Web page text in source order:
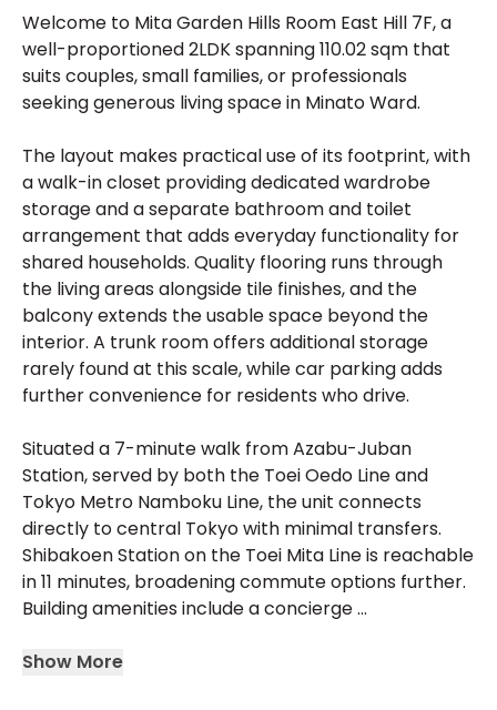
Welcome to Mita Garden Hills Room East Hill 7F, a
well-proportioned 2LDK spanning 110.02 sqm that
suits couples, small families, or professionals
seeking generous living space in Minato Ward.
The layout makes practical use of its footprint, with
a walk-in closet providing dedicated wardrobe
storage and a separate bathroom and toilet
arrangement that adds everyday functionality for
shared households. Quality flooring runs through
the living areas alongside tile finishes, and the
balcony extends the usable space beyond the
interior. A trunk room offers additional storage
rarely found at this scale, while car parking adds
further convenience for residents who drive.
Situated a 7-minute walk from Azabu-Juban
Station, served by both the Toei Oedo Line and
Tokyo Metro Namboku Line, the unit connects
directly to central Tokyo with minimal transfers.
Shibakoen Station on the Toei Mita Line is reachable
in 11 minutes, broadening commute options further.
Building amenities include a concierge ...
Show More